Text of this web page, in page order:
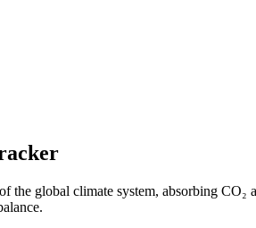
the global climate system, absorbing